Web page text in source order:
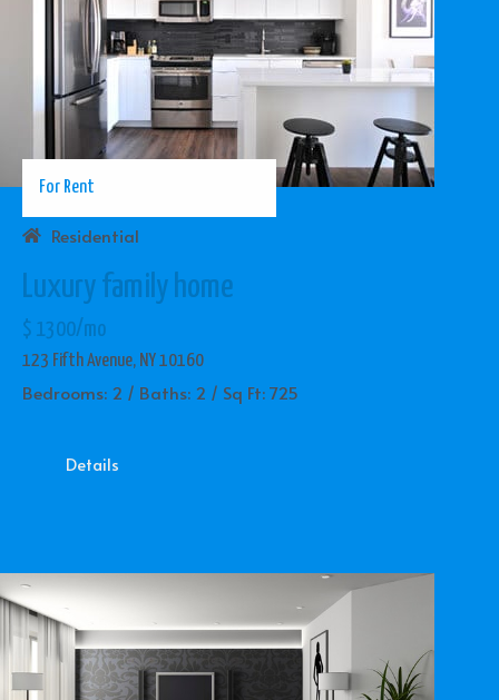
For Rent
Residential
Luxury family home
$ 1300/mo
123 Fifth Avenue, NY 10160
Bedrooms: 2 / Baths: 2 / Sq Ft: 725
Details